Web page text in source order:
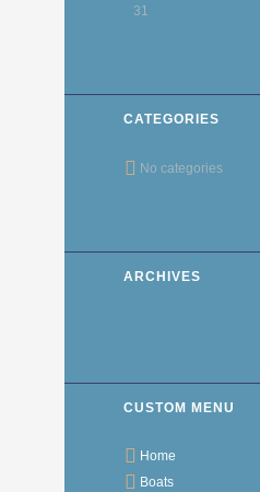
31
CATEGORIES
No categories
ARCHIVES
CUSTOM MENU
Home
Boats